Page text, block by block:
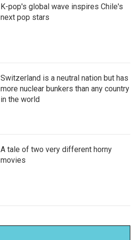
K-pop's global wave inspires Chile's
next pop stars
Switzerland is a neutral nation but has
more nuclear bunkers than any country
in the world
A tale of two very different horny
movies